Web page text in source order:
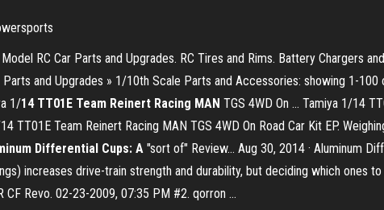
RC Car Parts and Upgrades. RC Tires and Rims. Battery Chargers
and Upgrades » 1/10th Scale Parts and Accessories: showing 1-100
1/14 TT01E Team Reinert Racing MAN TGS 4WD On … Tamiya 1/14
TT01E Team Reinert Racing MAN TGS 4WD On Road Car Kit EP.
Differential Cups: A "sort of" Review... Aug 30, 2014 · Aluminum
increases drive-train strength and durability, but deciding which ones
CF Revo. 02-23-2009, 07:35 PM #2. qorron ...